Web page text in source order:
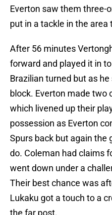
Everton saw them three-
put in a tackle in the area
After 56 minutes
forward and played it in
Brazilian turned but as
block. Everton made two
which livened up their
possession as Everton
Spurs back but again the
do. Coleman had claims
went down under a
Their best chance was
Lukaku got a touch to a
the far post.